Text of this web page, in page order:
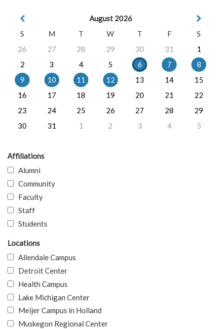
August 2026
S
M T W T F
S
26
27 28 29 30 31
1
2
3 4 5 6 7
8
9
10 11 12 13 14
15
16
17 18 19 20 21
22
23
24 25 26 27 28
29
30
31 1 2 3 4 5
Affiliations
Alumni
Community
Faculty
Staff
Students
Locations
Allendale Campus
Detroit Center
Health Campus
Lake Michigan Center
Meijer Campus in Holland
Muskegon Regional Center